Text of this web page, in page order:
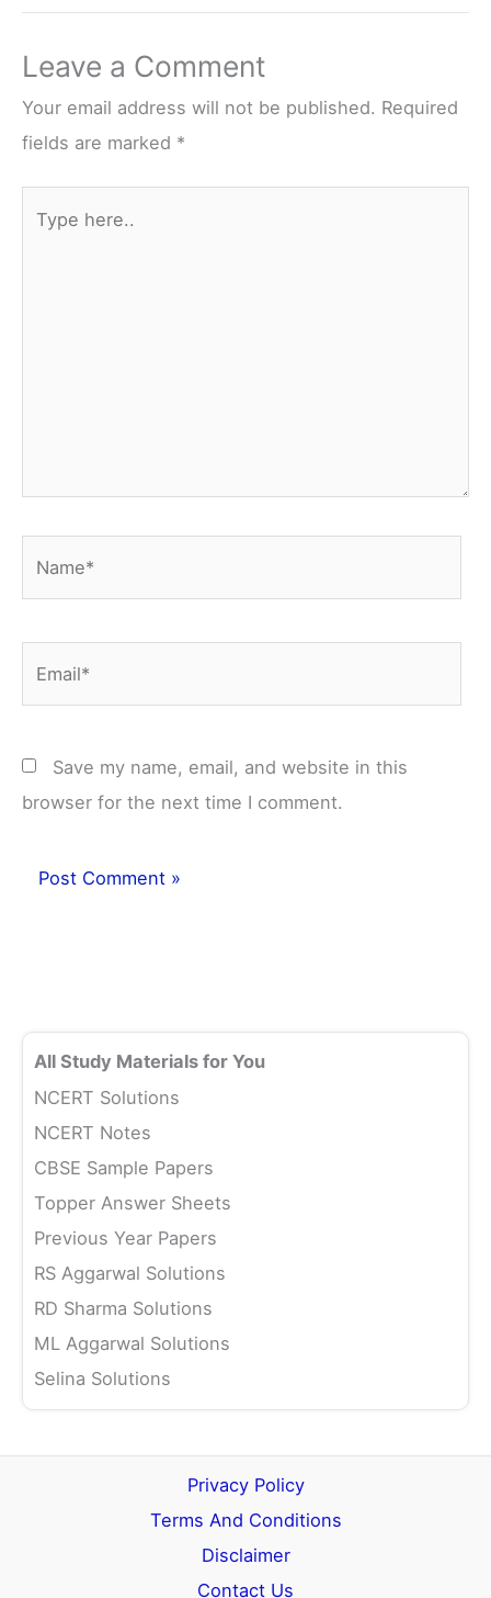
Leave a Comment
Your email address will not be published. Required
fields are marked *
Save my name, email, and website in this
browser for the next time I comment.
All Study Materials for You
NCERT Solutions
NCERT Notes
CBSE Sample Papers
Topper Answer Sheets
Previous Year Papers
RS Aggarwal Solutions
RD Sharma Solutions
ML Aggarwal Solutions
Selina Solutions
Privacy Policy
Terms And Conditions
Disclaimer
Contact Us